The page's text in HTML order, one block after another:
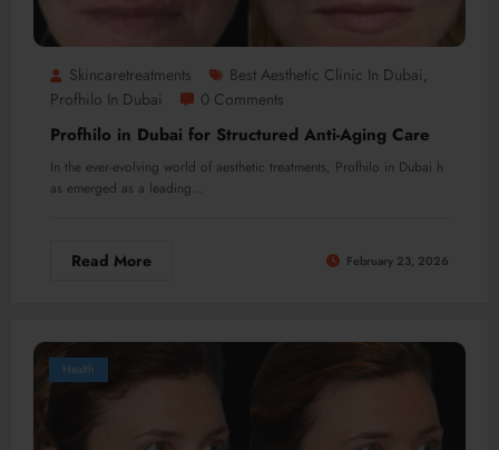
Skincaretreatments Best Aesthetic Clinic In Dubai,
Profhilo In Dubai 0 Comments
Profhilo in Dubai for Structured Anti-Aging Care
In the ever-evolving world of aesthetic treatments, Profhilo in Dubai h
as emerged as a leading…
Read More February 23, 2026
Health